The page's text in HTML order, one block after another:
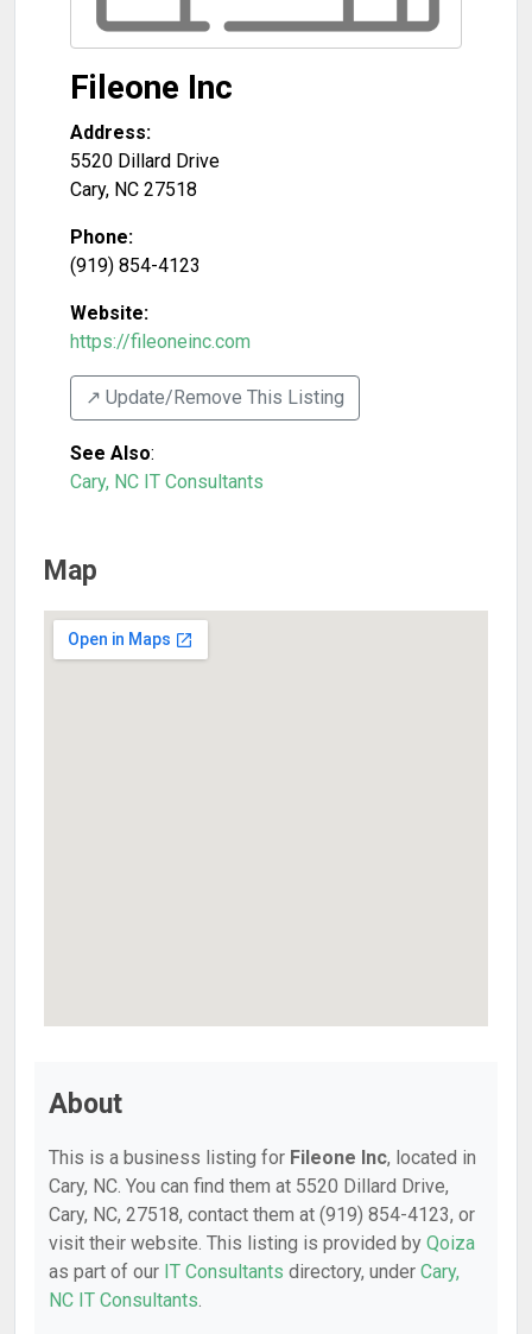
Fileone Inc
Address:
5520 Dillard Drive
Cary, NC 27518
Phone:
(919) 854-4123
Website:
https://fileoneinc.com
↗️ Update/Remove This Listing
See Also:
Cary, NC IT Consultants
Map
About
This is a business listing for Fileone Inc, located in
Cary, NC. You can find them at 5520 Dillard Drive,
Cary, NC, 27518, contact them at (919) 854-4123, or
visit their website. This listing is provided by Qoiza
as part of our IT Consultants directory, under Cary,
NC IT Consultants.